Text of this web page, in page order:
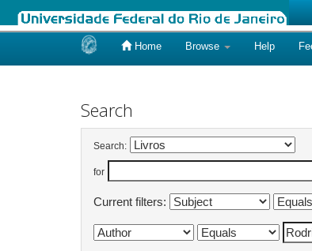
Home Browse Help
Search
Search:
for
Current filters: